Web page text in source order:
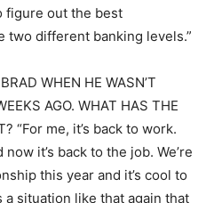
figure out the best
two different banking levels.”
WHEN HE WASN’T
AGO. WHAT HAS THE
“For me, it’s back to work.
it’s back to the job. We’re
this year and it’s cool to
situation like that again that